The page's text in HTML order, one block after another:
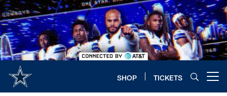
Skip
to
main
content
SHOP TICKETS